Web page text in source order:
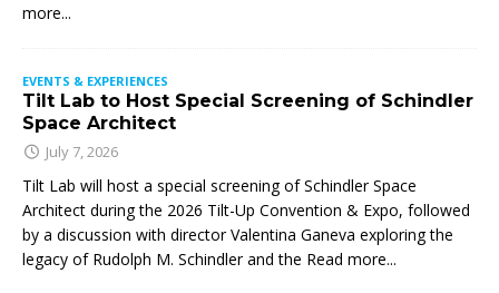
more...
EVENTS & EXPERIENCES
Tilt Lab to Host Special Screening of Schindler
Space Architect
July 7, 2026
Tilt Lab will host a special screening of Schindler Space
Architect during the 2026 Tilt-Up Convention & Expo, followed
by a discussion with director Valentina Ganeva exploring the
legacy of Rudolph M. Schindler and the Read more...